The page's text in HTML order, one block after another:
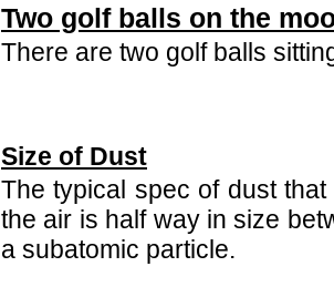
Two golf balls on the
There are two golf balls
Size of Dust
The typical spec of dust
the air is half way in size
a subatomic particle.